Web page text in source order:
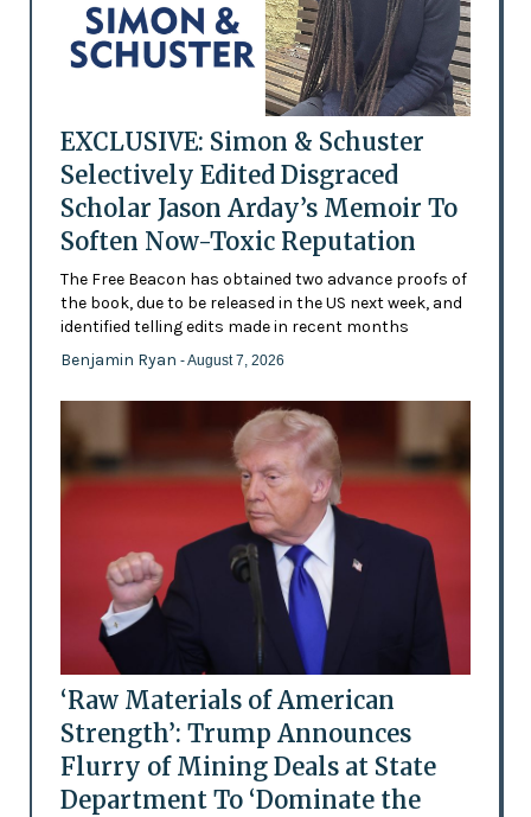
EXCLUSIVE: Simon & Schuster
Selectively Edited Disgraced
Scholar Jason Arday’s Memoir To
Soften Now-Toxic Reputation
The Free Beacon has obtained two advance proofs of
the book, due to be released in the US next week, and
identified telling edits made in recent months
Benjamin Ryan - August 7, 2026
‘Raw Materials of American
Strength’: Trump Announces
Flurry of Mining Deals at State
Department To ‘Dominate the